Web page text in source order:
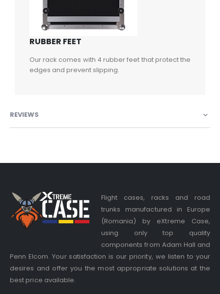
RUBBER FEET
Our rack comes with 4 rubber feet that protect the
edges and prevent slipping.
REVIEWS
Flight cases, racks and road
trunks manufactured in Europe
(Romania) by eXtreme Case,
using only top quality
components from Adam Hall and
Penn Elcom. Your satisfaction is our priority, we listen to your
desires and offer you the most appropriate solutions at the
best price available.